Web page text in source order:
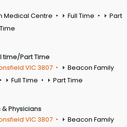
Medical Centre Full Time
Part
time/Part Time
VIC 3807
Beacon Family
Full Time Part Time
Physicians
VIC 3807
Beacon Family